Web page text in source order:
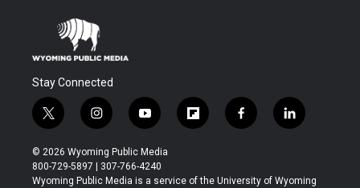
Stay Connected
t
w
i
t
t
i
n
s
t
a
y
o
u
t
u
f
l
b
f
a
b
l
i
e
© 2026 Wyoming Public Media
800-729-5897 | 307-766-4240
Wyoming Public Media is a service of the University of Wyoming